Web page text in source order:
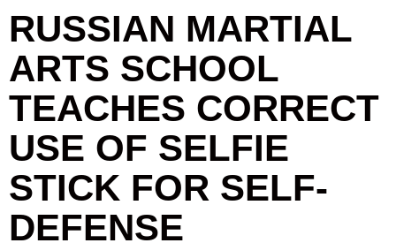
RUSSIAN MARTIAL
ARTS SCHOOL
TEACHES CORRECT
USE OF SELFIE
STICK FOR SELF-
DEFENSE